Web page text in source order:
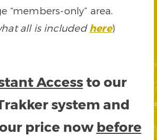
“members-only” area.
all is includedhere)
Accessto our
system and
price now before